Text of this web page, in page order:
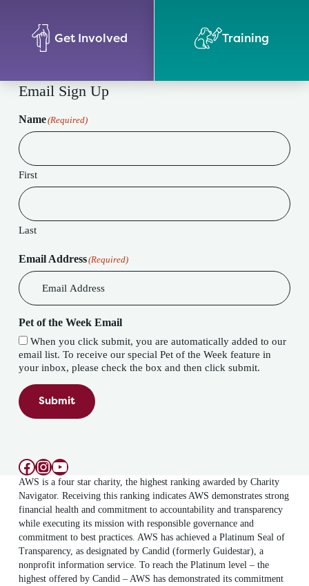
Get Involved Training
Email Sign Up
Name(Required)
First
Last
Email Address(Required)
Pet of the Week Email
When you click submit, you are automatically added to our
email list. To receive our special Pet of the Week feature in
your inbox, please check the box and then click submit.
Submit
Facebook
Instagram
YouTube
AWS is a four star charity, the highest ranking awarded by Charity
Navigator. Receiving this ranking indicates AWS demonstrates strong
financial health and commitment to accountability and transparency
while executing its mission with responsible governance and
commitment to best practices. AWS has achieved a Platinum Seal of
Transparency, as designated by Candid (formerly Guidestar), a
nonprofit information service. To reach the Platinum level – the
highest offered by Candid – AWS has demonstrated its commitment